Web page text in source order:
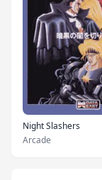
Night Slashers
Arcade